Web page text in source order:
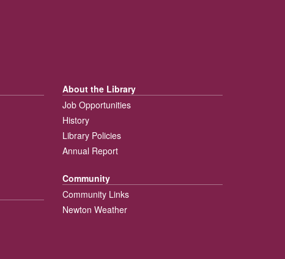
About the Library
Job Opportunities
History
Library Policies
Annual Report
Community
Community Links
Newton Weather